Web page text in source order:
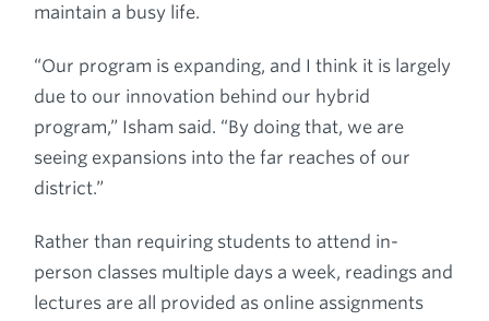
maintain a busy life.
“Our program is expanding, and I think it is largely
due to our innovation behind our hybrid
program,” Isham said. “By doing that, we are
seeing expansions into the far reaches of our
district.”
Rather than requiring students to attend in-
person classes multiple days a week, readings and
lectures are all provided as online assignments